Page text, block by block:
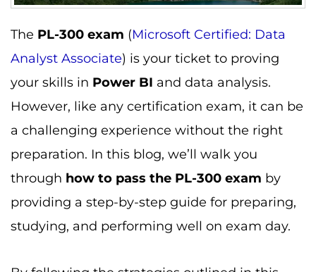
The PL-300 exam (Microsoft Certified: Data
Analyst Associate) is your ticket to proving
your skills in Power BI and data analysis.
However, like any certification exam, it can be
a challenging experience without the right
preparation. In this blog, we’ll walk you
through how to pass the PL-300 exam by
providing a step-by-step guide for preparing,
studying, and performing well on exam day.